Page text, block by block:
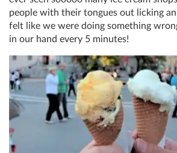
people with their tongues out licking
felt like we were doing something
in our hand every 5 minutes!